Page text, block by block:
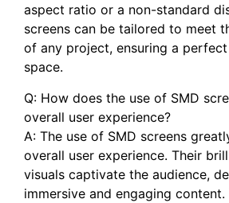
aspect ratio or a non-standard
⁤screens can be tailored to meet
of any project,​ ensuring⁤ a
space.
Q: How does‌ the ‍use of‍ SMD
overall user experience?
A: The use of SMD screens
‍overall user experience. Their
visuals ​captivate the audience,
immersive and engaging